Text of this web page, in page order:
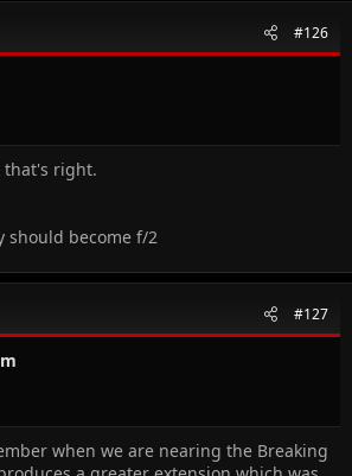
#126
right.
should become f/2
#127
when we are nearing the Breaking